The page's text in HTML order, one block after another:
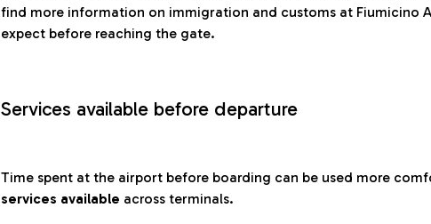
find more information on immigration and customs at Fiumicino
expect before reaching the gate.
Services available before departure
Time spent at the airport before boarding can be used more
services available across terminals.